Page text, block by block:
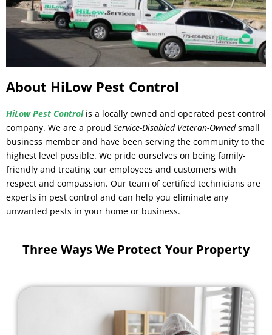
About HiLow Pest Control
HiLow Pest Control is a locally owned and operated pest control
company. We are a proud Service-Disabled Veteran-Ownedsmall
business member and have been serving the community to the
highest level possible. We pride ourselves on being family-
friendly and treating our employees and customers with
respect and compassion. Our team of certified technicians are
experts in pest control and can help you eliminate any
unwanted pests in your home or business.
Three Ways We Protect Your Property